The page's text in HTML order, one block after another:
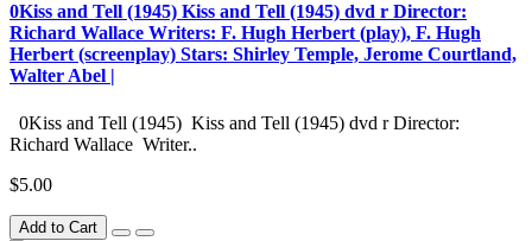
0Kiss and Tell (1945) Kiss and Tell (1945) dvd r Director:
Richard Wallace Writers: F. Hugh Herbert (play), F. Hugh
Herbert (screenplay) Stars: Shirley Temple, Jerome Courtland,
Walter Abel |
0Kiss and Tell (1945) Kiss and Tell (1945) dvd r Director:
Richard Wallace Writer..
$5.00
Add to Cart